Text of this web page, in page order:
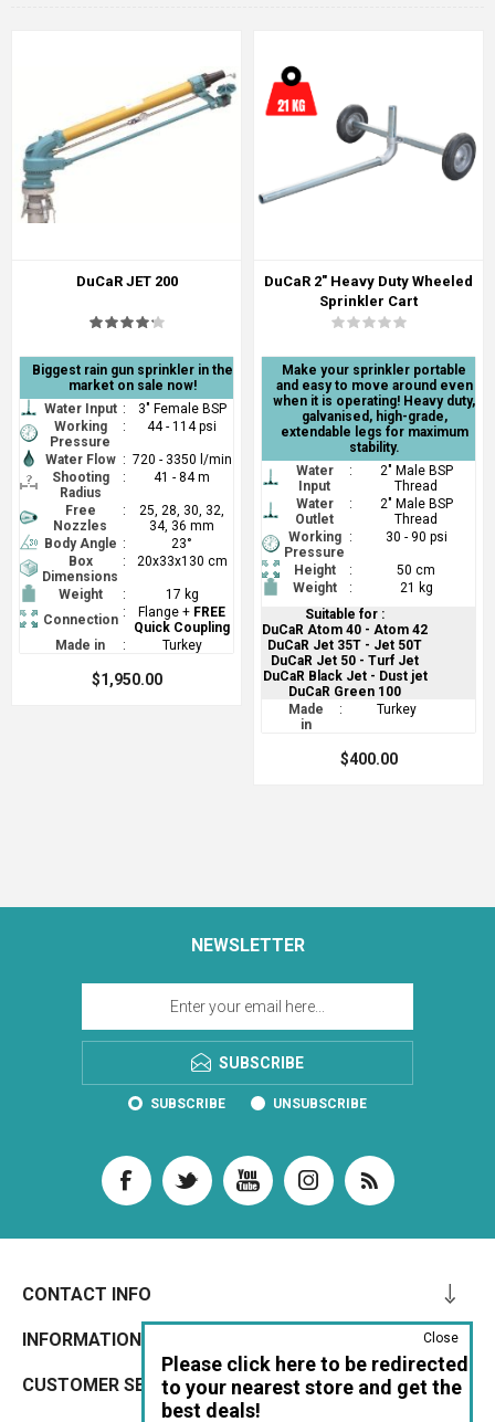
DuCaR JET 200
Biggest rain gun sprinkler in the
market on sale now!
Water Input :
3" Female BSP
Working
Pressure
: 44 - 114 psi
Water Flow : 720 - 3350 l/min
Shooting
Radius
: 41 - 84 m
Free
Nozzles
:
25, 28, 30, 32,
34, 36 mm
Body Angle :
23°
Box
Dimensions
: 20x33x130 cm
Weight :
17 kg
Connection : Flange + FREE
Quick Coupling
Made in
: Turkey
$1,950.00
DuCaR 2" Heavy Duty Wheeled
Sprinkler Cart
Make your sprinkler portable
and easy to move around even
when it is operating! Heavy duty,
galvanised, high-grade,
extendable legs for maximum
stability.
Water
Input
:
2" Male BSP
Thread
Water
Outlet
:
2" Male BSP
Thread
Working
Pressure
: 30 - 90 psi
Height :
50 cm
Weight
:
21 kg
Suitable for :
DuCaR Atom 40 - Atom 42
DuCaR Jet 35T - Jet 50T
DuCaR Jet 50 - Turf Jet
DuCaR Black Jet - Dust jet
DuCaR Green 100
Made
in
: Turkey
$400.00
NEWSLETTER
SUBSCRIBE
SUBSCRIBE UNSUBSCRIBE
CONTACT INFO
INFORMATION
CUSTOMER SERVICE
Please click here to be redirected
to your nearest store and get the
best deals!
Close